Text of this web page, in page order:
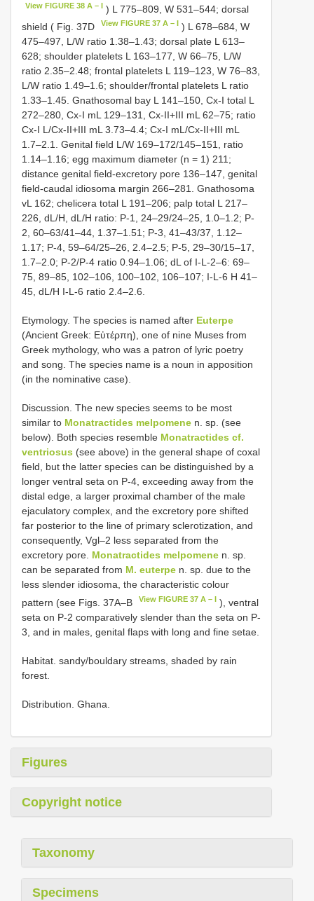
View FIGURE 38 A – I ) L 775–809, W 531–544; dorsal
shield ( Fig. 37D
View FIGURE 37 A – I
) L 678–684, W
475–497, L/W ratio 1.38–1.43; dorsal plate L 613–
628; shoulder platelets L 163–177, W 66–75, L/W
ratio 2.35–2.48; frontal platelets L 119–123, W 76–83,
L/W ratio 1.49–1.6; shoulder/frontal platelets L ratio
1.33–1.45. Gnathosomal bay L 141–150, Cx-I total L
272–280, Cx-I mL 129–131, Cx-II+III mL 62–75; ratio
Cx-I L/Cx-II+III mL 3.73–4.4; Cx-I mL/Cx-II+III mL
1.7–2.1. Genital field L/W 169–172/145–151, ratio
1.14–1.16; egg maximum diameter (n = 1) 211;
distance genital field-excretory pore 136–147, genital
field-caudal idiosoma margin 266–281. Gnathosoma
vL 162; chelicera total L 191–206; palp total L 217–
226, dL/H, dL/H ratio: P-1, 24–29/24–25, 1.0–1.2; P-
2, 60–63/41–44, 1.37–1.51; P-3, 41–43/37, 1.12–
1.17; P-4, 59–64/25–26, 2.4–2.5; P-5, 29–30/15–17,
1.7–2.0; P-2/P-4 ratio 0.94–1.06; dL of I-L-2–6: 69–
75, 89–85, 102–106, 100–102, 106–107; I-L-6 H 41–
45, dL/H I-L-6 ratio 2.4–2.6.
Etymology. The species is named after Euterpe
(Ancient Greek: Eὐτέρπη), one of nine Muses from
Greek mythology, who was a patron of lyric poetry
and song. The species name is a noun in apposition
(in the nominative case).
Discussion. The new species seems to be most
similar to Monatractides melpomene n. sp. (see
below). Both species resemble Monatractides cf.
ventriosus (see above) in the general shape of coxal
field, but the latter species can be distinguished by a
longer ventral seta on P-4, exceeding away from the
distal edge, a larger proximal chamber of the male
ejaculatory complex, and the excretory pore shifted
far posterior to the line of primary sclerotization, and
consequently, Vgl–2 less separated from the
excretory pore. Monatractides melpomene n. sp.
can be separated from M. euterpe n. sp. due to the
less slender idiosoma, the characteristic colour
pattern (see Figs. 37A–B
View FIGURE 37 A – I ), ventral
seta on P-2 comparatively slender than the seta on P-
3, and in males, genital flaps with long and fine setae.
Habitat. sandy/bouldary streams, shaded by rain
forest.
Distribution. Ghana.
Figures
Copyright notice
Taxonomy
Specimens